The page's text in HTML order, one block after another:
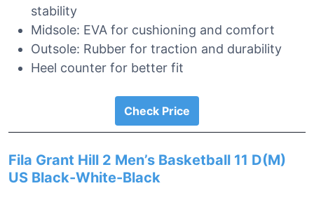
stability
Midsole: EVA for cushioning and comfort
Outsole: Rubber for traction and durability
Heel counter for better fit
Check Price
Fila Grant Hill 2 Men’s Basketball 11 D(M)
US Black-White-Black